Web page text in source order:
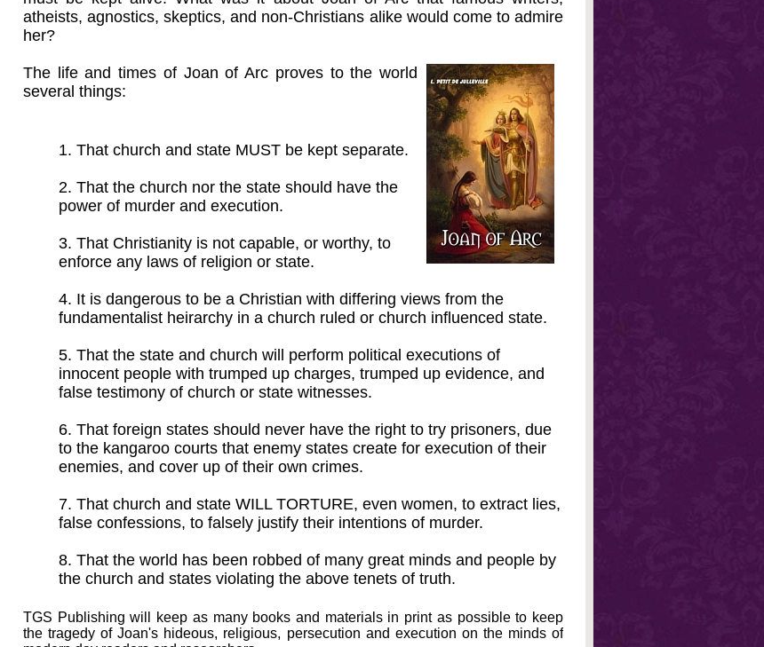
atheists, agnostics, skeptics, and non-Christians alike would come to admire
her?
The life and times of Joan of Arc proves to the world
several things:
1. That church and state MUST be kept separate.
2. That the church nor the state should have the
power of murder and execution.
3. That Christianity is not capable, or worthy, to
enforce any laws of religion or state.
4. It is dangerous to be a Christian with differing views from the
fundamentalist heirarchy in a church ruled or church influenced state.
5. That the state and church will perform political executions of
innocent people with trumped up charges, trumped up evidence, and
false testimony of church or state witnesses.
6. That foreign states should never have the right to try prisoners, due
to the kangaroo courts that enemy states create for execution of their
enemies, and cover up of their own crimes.
7. That church and state WILL TORTURE, even women, to extract lies,
false confessions, to falsely justify their intentions of murder.
8. That the world has been robbed of many great minds and people by
the church and states violating the above tenets of truth.
TGS Publishing will keep as many books and materials in print as possible to keep
the tragedy of Joan's hideous, religious, persecution and execution on the minds of